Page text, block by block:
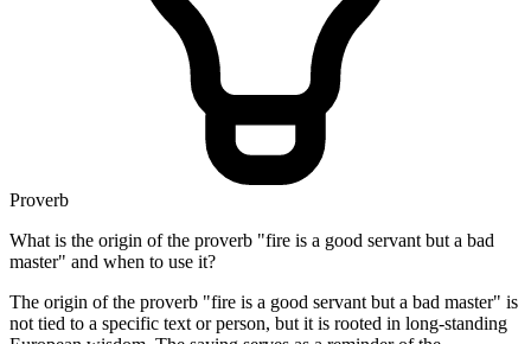
Proverb
What is the origin of the proverb "fire is a good servant but a bad
master" and when to use it?
The origin of the proverb "fire is a good servant but a bad master" is
not tied to a specific text or person, but it is rooted in long-standing